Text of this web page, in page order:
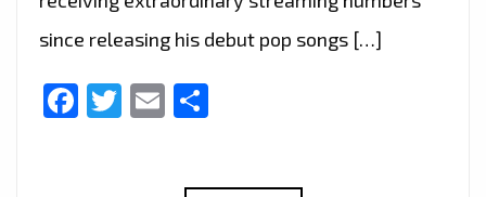
since releasing his debut pop songs […]
Facebook
Twitter
Email